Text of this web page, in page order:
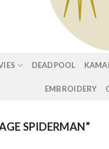
DEADPOOL
EMBROIDERY
SPIDERMAN”